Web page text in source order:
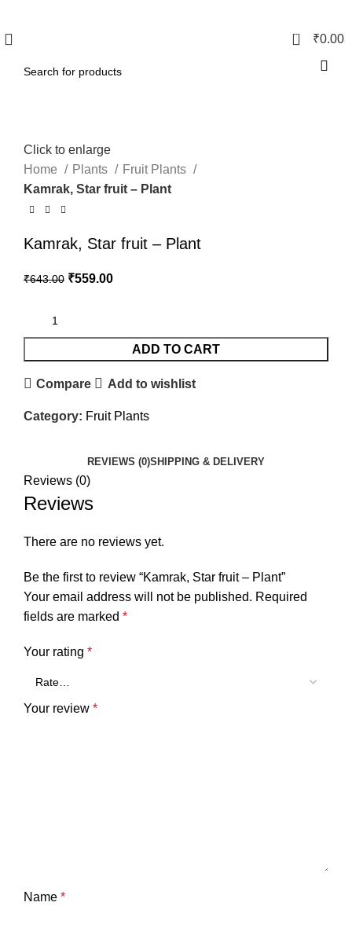
0 ₹0.00
Click to enlarge
Home
Plants
Fruit Plants
Kamrak, Star fruit – Plant
Kamrak, Star fruit – Plant
₹643.00 ₹559.00
ADD TO CART
Compare Add to wishlist
Category: Fruit Plants
REVIEWS (0)SHIPPING & DELIVERY
Reviews (0)
Reviews
There are no reviews yet.
Be the first to review “Kamrak, Star fruit – Plant”
Your email address will not be published. Required
fields are marked *
Your rating *
Your review *
Name *